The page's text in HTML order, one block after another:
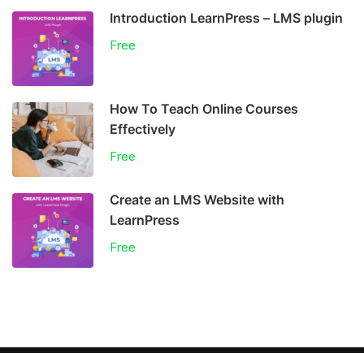
Introduction LearnPress – LMS plugin
Free
How To Teach Online Courses
Effectively
Free
Create an LMS Website with
LearnPress
Free